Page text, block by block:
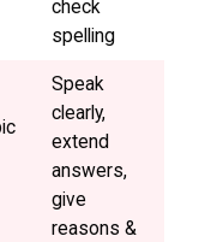
check
spelling
Speak
clearly,
extend
answers,
give
reasons &